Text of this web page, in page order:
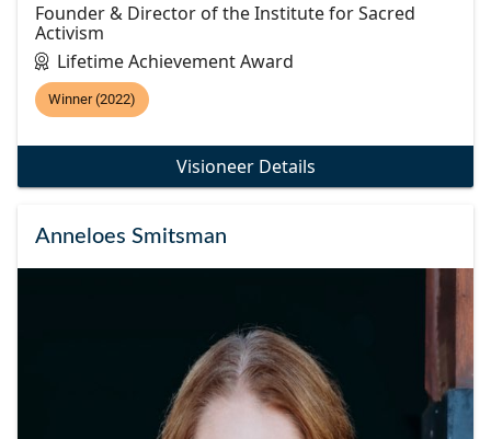
Founder & Director of the Institute for Sacred
Activism
Lifetime Achievement Award
Winner (2022)
Visioneer Details
Anneloes Smitsman